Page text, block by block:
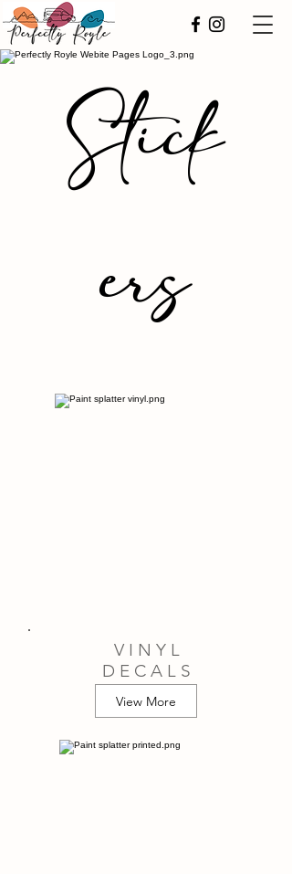
Stick
ers
V I N Y L
D E C A L S
View More